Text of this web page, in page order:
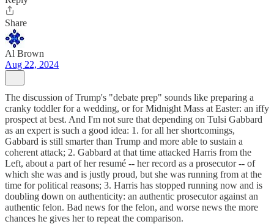
Share
Al Brown
Aug 22, 2024
The discussion of Trump's "debate prep" sounds like preparing a
cranky toddler for a wedding, or for Midnight Mass at Easter: an iffy
prospect at best. And I'm not sure that depending on Tulsi Gabbard
as an expert is such a good idea: 1. for all her shortcomings,
Gabbard is still smarter than Trump and more able to sustain a
coherent attack; 2. Gabbard at that time attacked Harris from the
Left, about a part of her resumé -- her record as a prosecutor -- of
which she was and is justly proud, but she was running from at the
time for political reasons; 3. Harris has stopped running now and is
doubling down on authenticity: an authentic prosecutor against an
authentic felon. Bad news for the felon, and worse news the more
chances he gives her to repeat the comparison.